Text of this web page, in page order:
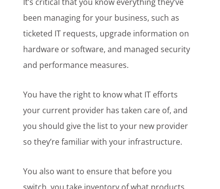
been managing for your business, such as
ticketed IT requests, upgrade information on
hardware or software, and managed security
and performance measures.
You have the right to know what IT efforts
your current provider has taken care of, and
you should give the list to your new provider
so they’re familiar with your infrastructure.
You also want to ensure that before you